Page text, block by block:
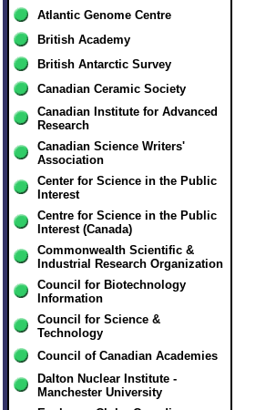
Atlantic Genome Centre
British Academy
British Antarctic Survey
Canadian Ceramic Society
Canadian Institute for Advanced
Research
Canadian Science Writers'
Association
Center for Science in the Public
Interest
Centre for Science in the Public
Interest (Canada)
Commonwealth Scientific &
Industrial Research Organization
Council for Biotechnology
Information
Council for Science &
Technology
Council of Canadian Academies
Dalton Nuclear Institute -
Manchester University